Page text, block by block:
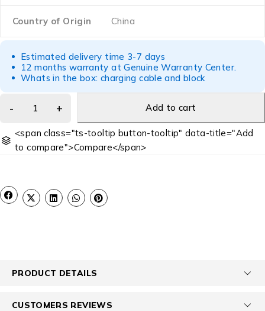
Country of Origin ‎China
Estimated delivery time 3-7 days
12 months warranty at Genuine Warranty Center.
Whats in the box: charging cable and block
Add to cart
<span class="ts-tooltip button-tooltip" data-title="Add
to compare">Compare</span>
PRODUCT DETAILS
CUSTOMERS REVIEWS